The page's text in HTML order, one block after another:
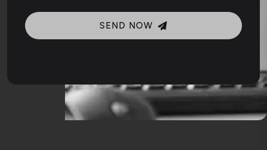
SEND NOW